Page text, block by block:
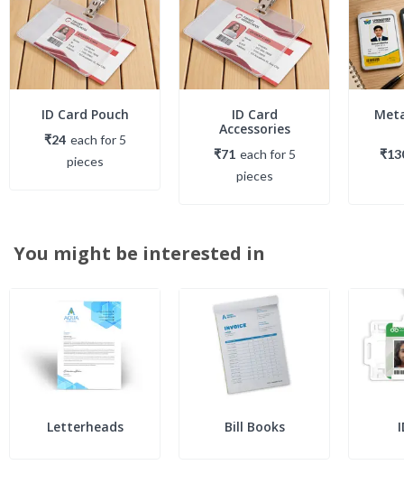
ID Card Pouch
₹24 each for 5
pieces
ID Card
Accessories
₹71 each for 5
pieces
You might be interested in
Letterheads Bill Books